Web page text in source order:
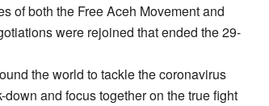
of both the Free Aceh Movement and
were rejoined that ended the 29-
the world to tackle the coronavirus
and focus together on the true fight